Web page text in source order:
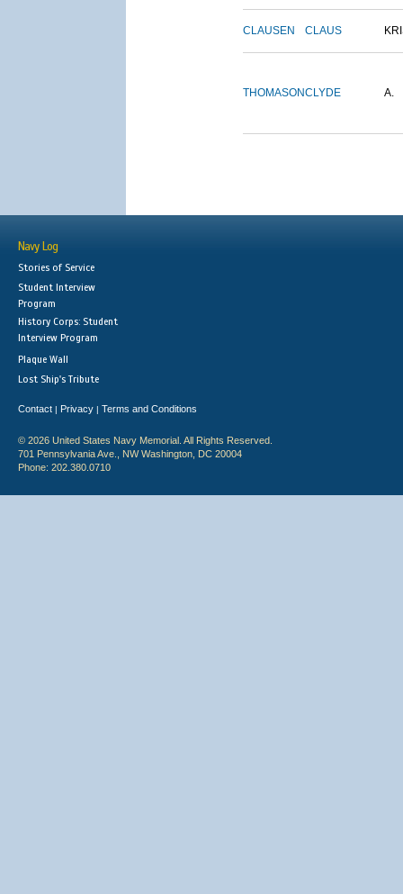
CLAUSEN CLAUS
THOMASONCLYDE A.
Navy Log
Stories of Service
Student Interview
Program
History Corps: Student
Interview Program
Plaque Wall
Lost Ship's Tribute
Contact | Privacy | Terms and Conditions
© 2026 United States Navy Memorial. All Rights Reserved.
701 Pennsylvania Ave., NW Washington, DC 20004
Phone: 202.380.0710